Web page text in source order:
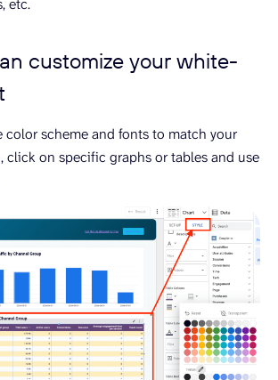
customize your white-
color scheme and fonts to match your
click on specific graphs or tables and use